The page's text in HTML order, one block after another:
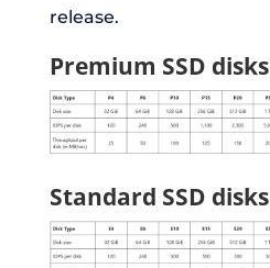
release.
Premium SSD disks
Standard SSD disks